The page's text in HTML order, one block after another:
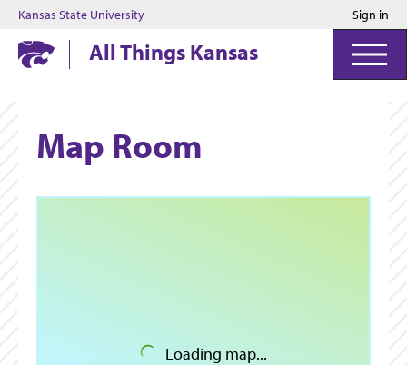
Kansas State University Sign in
Kansas State UniversityAll Things Kansas
Map Room
Loading map...